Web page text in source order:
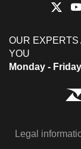
OUR EXPERTS
YOU
Monday -
Legal